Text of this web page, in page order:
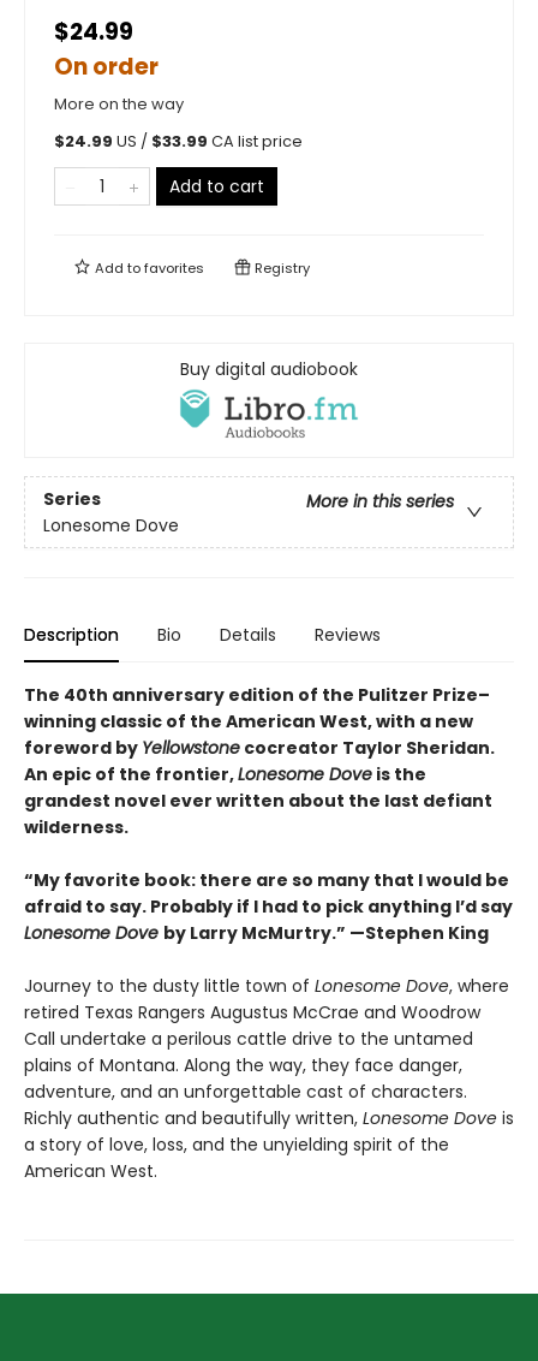
$24.99
On order
More on the way
$24.99 US / $33.99 CA list price
Add to cart
Add tofavorites Registry
Buy digital audiobook
Series
More in this series
Lonesome Dove
Description Bio Details Reviews
The 40th anniversary edition of the Pulitzer Prize–
winning classic of the American West, with a new
foreword by Yellowstone cocreator Taylor Sheridan.
An epic of the frontier,Lonesome Dove is the
grandest novel ever written about the last defiant
wilderness.
“My favorite book: there are so many that I would be
afraid to say. Probably if I had to pick anything I’d say
Lonesome Dove by Larry McMurtry.” —Stephen King
Journey to the dusty little town of Lonesome Dove, where
retired Texas Rangers Augustus McCrae and Woodrow
Call undertake a perilous cattle drive to the untamed
plains of Montana. Along the way, they face danger,
adventure, and an unforgettable cast of characters.
Richly authentic and beautifully written, Lonesome Dove is
a story of love, loss, and the unyielding spirit of the
American West.